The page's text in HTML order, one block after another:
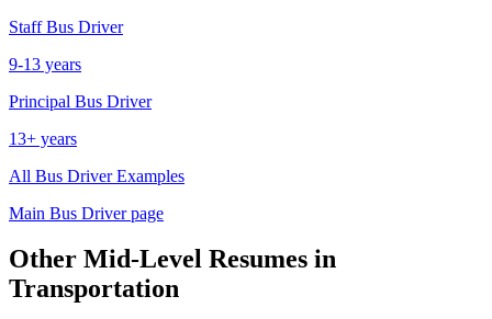
Staff Bus Driver
9-13 years
Principal Bus Driver
13+ years
All Bus DriverExamples
Main Bus Driverpage
Other Mid-Level Resumes in
Transportation